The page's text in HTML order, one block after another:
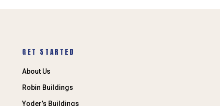
GET STARTED
About Us
Robin Buildings
Yoder’s Buildings